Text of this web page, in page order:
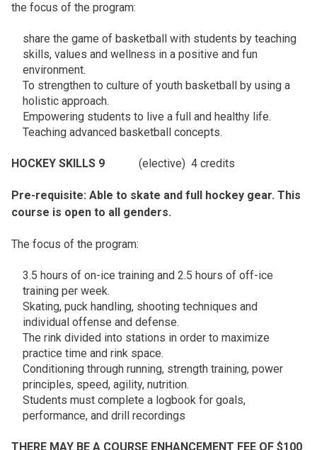
the focus of the program:
share the game of basketball with students by teaching
skills, values and wellness in a positive and fun
environment.
To strengthen to culture of youth basketball by using a
holistic approach.
Empowering students to live a full and healthy life.
Teaching advanced basketball concepts.
HOCKEY SKILLS 9 (elective) 4 credits
Pre-requisite: Able to skate and full hockey gear. This
course is open to all genders.
The focus of the program:
3.5 hours of on-ice training and 2.5 hours of off-ice
training per week.
Skating, puck handling, shooting techniques and
individual offense and defense.
The rink divided into stations in order to maximize
practice time and rink space.
Conditioning through running, strength training, power
principles, speed, agility, nutrition.
Students must complete a logbook for goals,
performance, and drill recordings
THERE MAY BE A COURSE ENHANCEMENT FEE OF $100